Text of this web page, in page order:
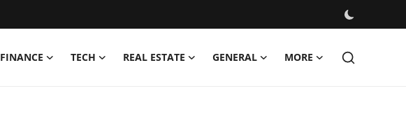
FINANCE TECH REAL ESTATE GENERAL MORE